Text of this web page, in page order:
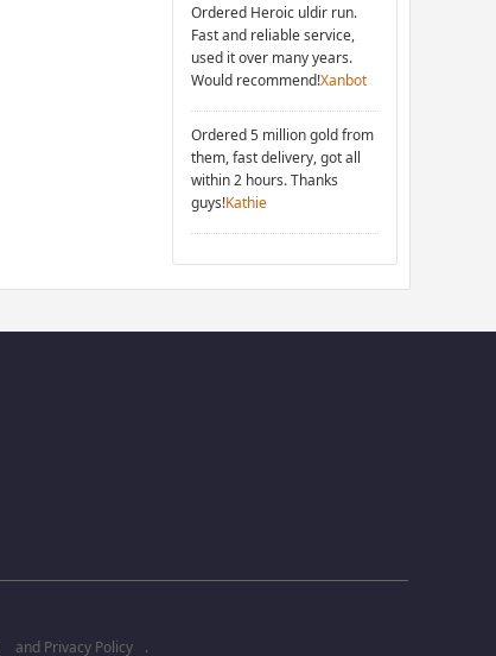
Ordered Heroic uldir run.
Fast and reliable service,
used it over many years.
Would recommend!Xanbot
Ordered 5 million gold from
them, fast delivery, got all
within 2 hours. Thanks
guys!Kathie
and Privacy Policy .